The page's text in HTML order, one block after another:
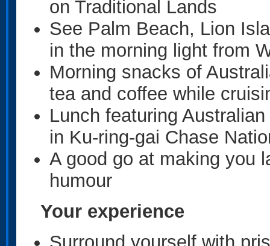
on Traditional Lands
See Palm Beach, Lion
in the morning light from
Morning snacks of
tea and coffee while
Lunch featuring
in Ku-ring-gai Chase
A good go at making you
humour
Your experience
Surround yourself with